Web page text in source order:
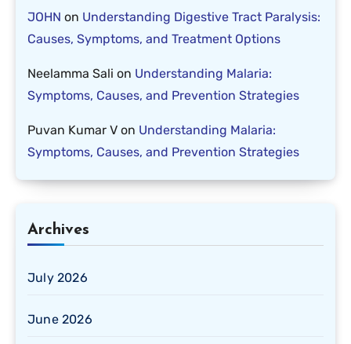
JOHN on Understanding Digestive Tract Paralysis:
Causes, Symptoms, and Treatment Options
Neelamma Sali on Understanding Malaria:
Symptoms, Causes, and Prevention Strategies
Puvan Kumar V on Understanding Malaria:
Symptoms, Causes, and Prevention Strategies
Archives
July 2026
June 2026